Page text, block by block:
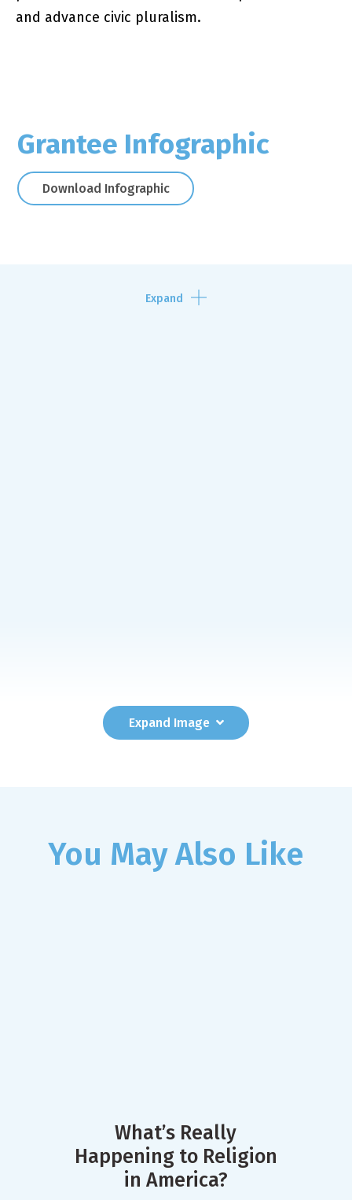
and advance civic pluralism.
Grantee Infographic
Download Infographic
Expand
Expand Image
You May Also Like
What’s Really
Happening to Religion
in America?